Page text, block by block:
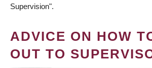
Supervision".
ADVICE ON HOW
OUT TO